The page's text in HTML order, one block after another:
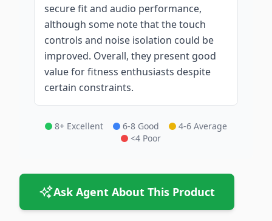
secure fit and audio performance,
although some note that the touch
controls and noise isolation could be
improved. Overall, they present good
value for fitness enthusiasts despite
certain constraints.
8+ Excellent 6-8 Good
4-6 Average
<4 Poor
Ask Agent About This Product